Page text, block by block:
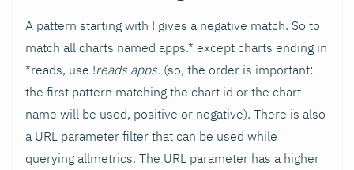
A pattern starting with ! gives a negative match. So to
match all charts named apps.* except charts ending in
*reads, use !reads apps. (so, the order is important:
the first pattern matching the chart id or the chart
name will be used, positive or negative). There is also
a URL parameter filter that can be used while
querying allmetrics. The URL parameter has a higher